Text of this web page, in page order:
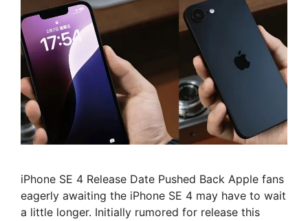
iPhone SE 4 Release Date Pushed Back Apple fans
eagerly awaiting the iPhone SE 4 may have to wait
a little longer. Initially rumored for release this